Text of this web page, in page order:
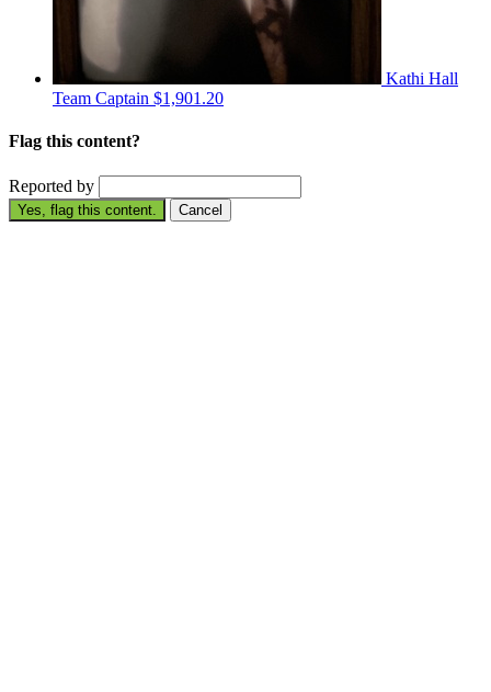
Kathi Hall
Team Captain $1,901.20
Flag this content?
Reported by
Yes, flag this content. Cancel